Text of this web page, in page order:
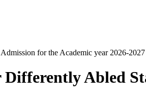
for the Academic year 2026-2027
Abled